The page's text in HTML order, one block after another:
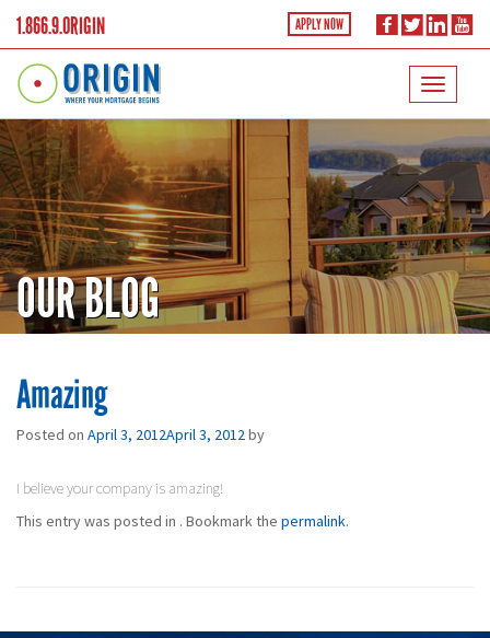
1.866.9.ORIGIN APPLY NOW
OUR BLOG
Amazing
Posted on April 3, 2012April 3, 2012by
I believe your company is amazing!
This entry was posted in . Bookmark the permalink.